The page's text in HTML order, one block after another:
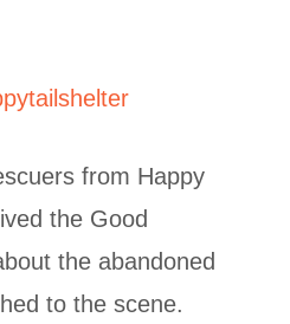
from Happy
the Good
the abandoned
to the scene.